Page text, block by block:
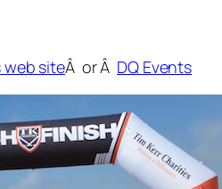
web siteÂ or Â DQ Events